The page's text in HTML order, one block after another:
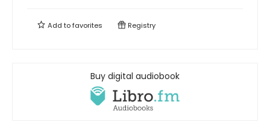
Add tofavorites Registry
Buy digital audiobook